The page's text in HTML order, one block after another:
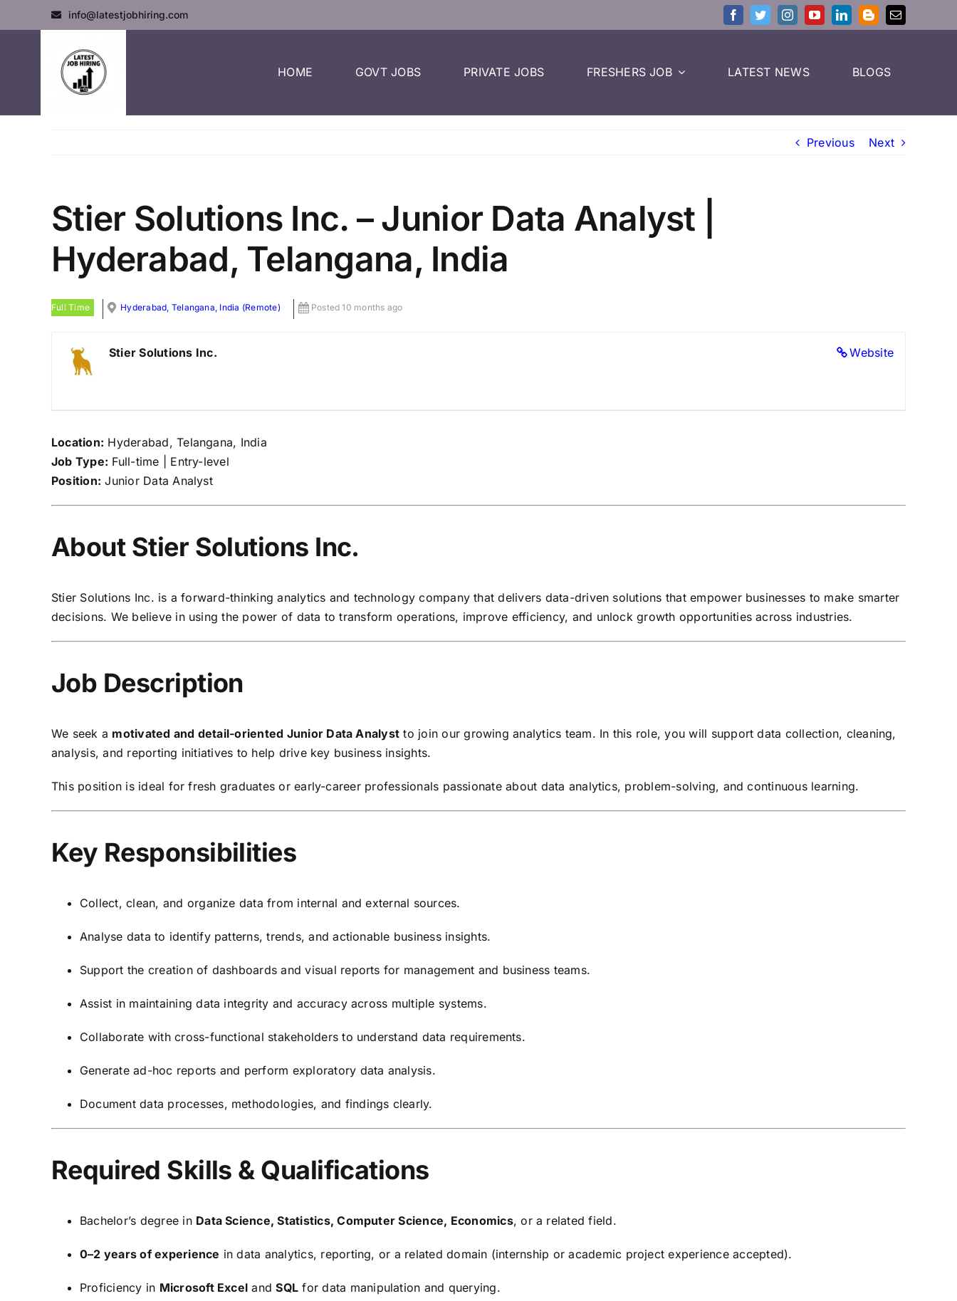
info@latestjobhiring.com
HOME GOVT JOBS PRIVATE JOBS FRESHERS JOB LATEST NEWS BLOGS
Previous Next
Stier Solutions Inc. – Junior Data Analyst |
Hyderabad, Telangana, India
Full Time Hyderabad, Telangana, India (Remote) Posted 10 months ago
Website
Stier Solutions Inc.
Location: Hyderabad, Telangana, India
Job Type: Full-time | Entry-level
Position: Junior Data Analyst
About Stier Solutions Inc.
Stier Solutions Inc. is a forward-thinking analytics and technology company that delivers data-driven solutions that empower businesses to make smarter
decisions. We believe in using the power of data to transform operations, improve efficiency, and unlock growth opportunities across industries.
Job Description
We seek a motivated and detail-oriented Junior Data Analyst to join our growing analytics team. In this role, you will support data collection, cleaning,
analysis, and reporting initiatives to help drive key business insights.
This position is ideal for fresh graduates or early-career professionals passionate about data analytics, problem-solving, and continuous learning.
Key Responsibilities
Collect, clean, and organize data from internal and external sources.
Analyse data to identify patterns, trends, and actionable business insights.
Support the creation of dashboards and visual reports for management and business teams.
Assist in maintaining data integrity and accuracy across multiple systems.
Collaborate with cross-functional stakeholders to understand data requirements.
Generate ad-hoc reports and perform exploratory data analysis.
Document data processes, methodologies, and findings clearly.
Required Skills & Qualifications
Bachelor’s degree in Data Science, Statistics, Computer Science, Economics, or a related field.
0–2 years of experience in data analytics, reporting, or a related domain (internship or academic project experience accepted).
Proficiency in Microsoft Excel andSQL for data manipulation and querying.